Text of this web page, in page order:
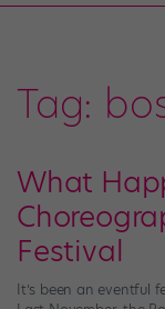
Tag:
What
Festival
It’s been an eventful